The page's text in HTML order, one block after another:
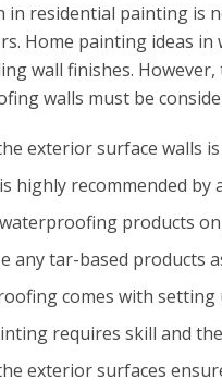
in residential painting is
Home painting ideas
wall finishes.
walls must be
exterior surface walls
highly recommended by
products
any tar-based products
comes with setting
requires skill and
exterior surfaces